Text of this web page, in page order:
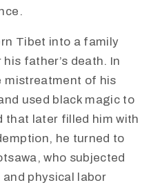
Tibet into a family
father’s death. In
mistreatment of his
used black magic to
that later filled him with
he turned to
who subjected
physical labor